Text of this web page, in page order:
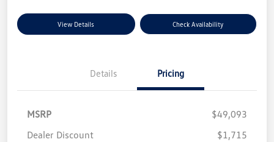
View Details Check Availability
Details Pricing
MSRP
$49,093
Dealer Discount
$1,715